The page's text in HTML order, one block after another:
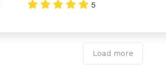
5
Load more